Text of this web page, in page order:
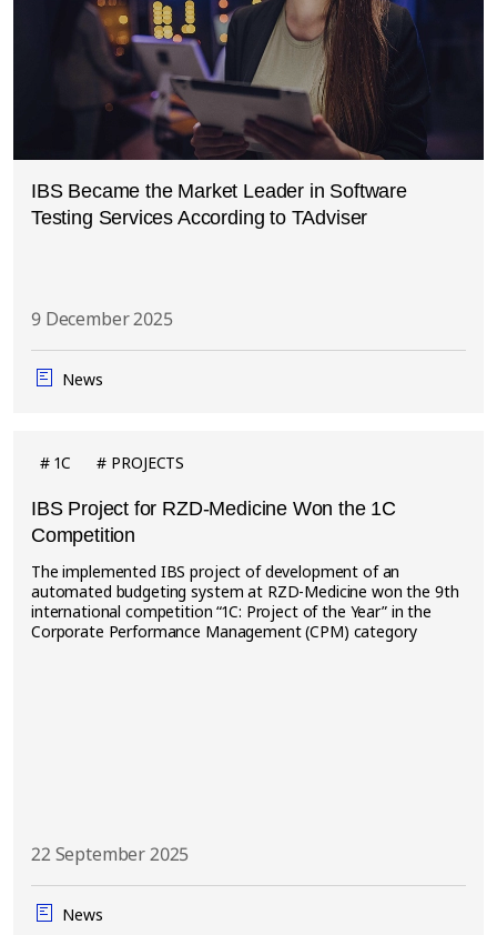
IBS Became the Market Leader in Software
Testing Services According to TAdviser
9 December 2025
News
1C PROJECTS
IBS Project for RZD-Medicine Won the 1C
Competition
The implemented IBS project of development of an
automated budgeting system at RZD-Medicine won the 9th
international competition “1C: Project of the Year” in the
Corporate Performance Management (CPM) category
22 September 2025
News